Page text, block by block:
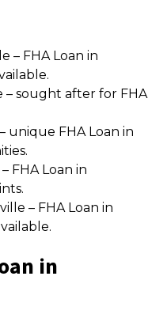
– FHA Loan in
– sought after for FHA
unique FHA Loan in
FHA Loan in
– FHA Loan in
in